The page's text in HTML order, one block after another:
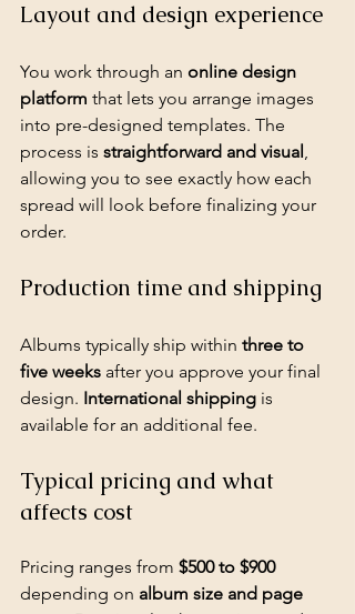
Layout and design experience
You work through an online design
platform that lets you arrange images
into pre-designed templates. The
process is straightforward and visual,
allowing you to see exactly how each
spread will look before finalizing your
order.
Production time and shipping
Albums typically ship within three to
five weeks after you approve your final
design. International shipping is
available for an additional fee.
Typical pricing and what
affects cost
Pricing ranges from $500 to $900
depending on album size and page